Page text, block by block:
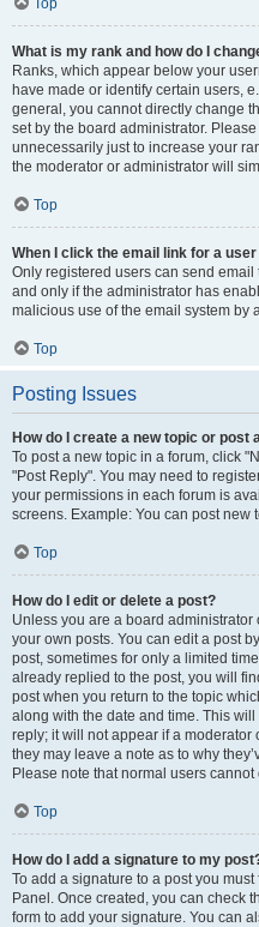
Top
What is my rank and how do I
Ranks, which appear below your
have made or identify certain users,
general, you cannot directly change
set by the board administrator.
unnecessarily just to increase your
the moderator or administrator will
Top
When I click the email link for a
Only registered users can send
and only if the administrator has
malicious use of the email system by
Top
Posting Issues
How do I create a new topic or post
To post a new topic in a forum, click
"Post Reply". You may need to
your permissions in each forum is
screens. Example: You can post new
Top
How do I edit or delete a post?
Unless you are a board
your own posts. You can edit a post
post, sometimes for only a limited
already replied to the post, you will
post when you return to the topic
along with the date and time. This
reply; it will not appear if a moderator
they may leave a note as to why
Please note that normal users
Top
How do I add a signature to my
To add a signature to a post you
Panel. Once created, you can check
form to add your signature. You can